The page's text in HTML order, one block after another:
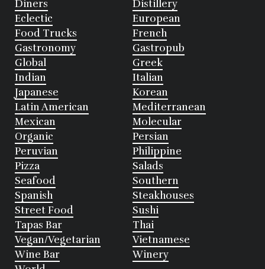
Diners
Distillery
Eclectic
European
Food Trucks
French
Gastronomy
Gastropub
Global
Greek
Indian
Italian
Japanese
Korean
Latin American
Mediterranean
Mexican
Molecular
Organic
Persian
Peruvian
Philippine
Pizza
Salads
Seafood
Southern
Spanish
Steakhouses
Street Food
Sushi
Tapas Bar
Thai
Vegan/Vegetarian
Vietnamese
Wine Bar
Winery